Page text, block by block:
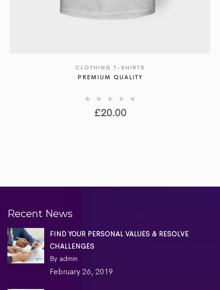
SHOW DETAILS
CLOTHING T-SHIRTS
PREMIUM QUALITY
£20.00
Recent News
FIND YOUR PERSONAL VALUES & RESOLVE
CHALLENGES
By admin
February 26, 2019